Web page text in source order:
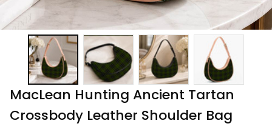
MacLean Hunting Ancient Tartan
Crossbody Leather Shoulder Bag